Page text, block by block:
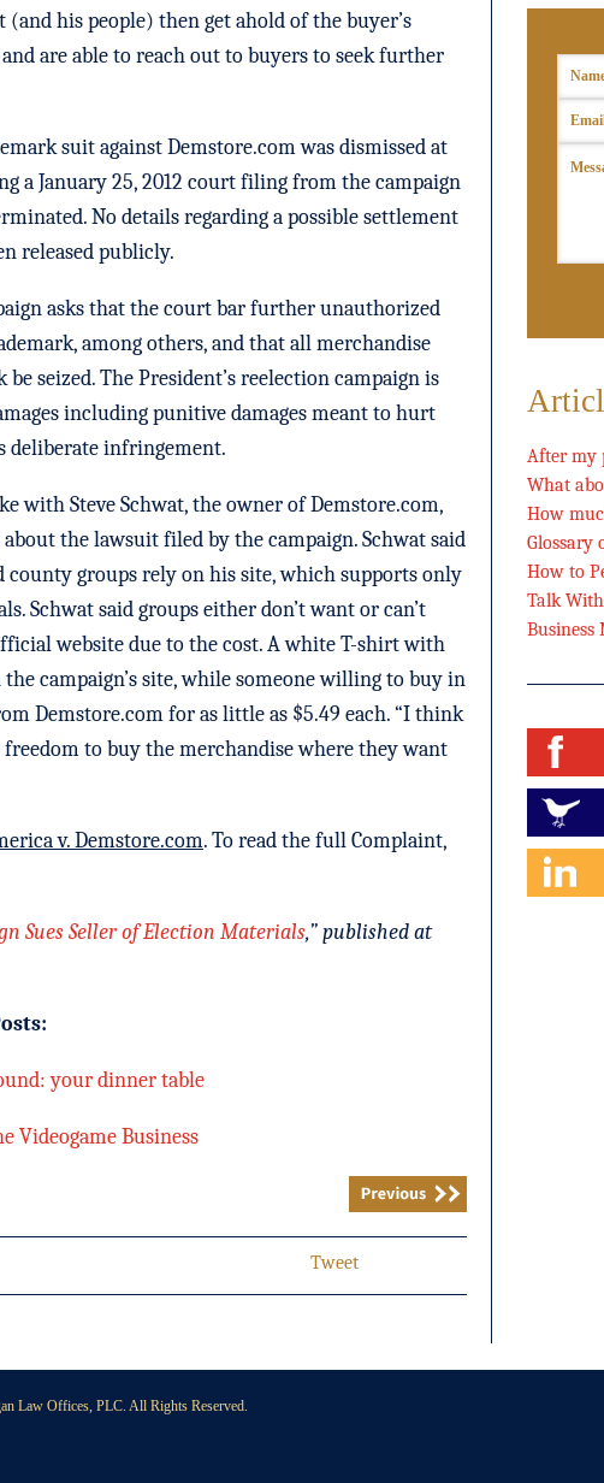
his people) then get ahold of the buyer’s
are able to reach out to buyers to seek further
suit against Demstore.com was dismissed at
a January 25, 2012 court filing from the campaign
No details regarding a possible settlement
released publicly.
asks that the court bar further unauthorized
among others, and that all merchandise
seized. The President’s reelection campaign is
including punitive damages meant to hurt
deliberate infringement.
with Steve Schwat, the owner of Demstore.com,
the lawsuit filed by the campaign. Schwat said
county groups rely on his site, which supports only
Schwat said groups either don’t want or can’t
website due to the cost. A white T-shirt with
the campaign’s site, while someone willing to buy in
Demstore.com for as little as $5.49 each. “I think
to buy the merchandise where they want
v. Demstore.com. To read the full Complaint,
Sues Seller of Election Materials,” published at
your dinner table
Videogame Business
Tweet
After my
What
How
Glossary
How to
Talk
Business
Law Offices, PLC. All Rights Reserved.